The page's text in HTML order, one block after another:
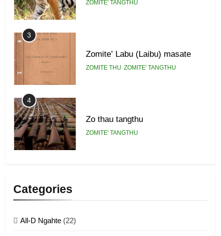
ZOMITE' TANGTHU
3
Zomite’ Labu (Laibu) masate
ZOMITE THU ZOMITE' TANGTHU
4
Zo thau tangthu
ZOMITE' TANGTHU
Categories
All-D Ngahte (22)